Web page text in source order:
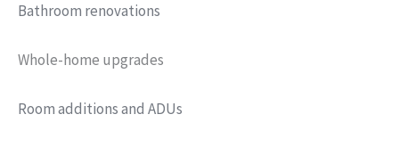
Bathroom renovations
Whole-home upgrades
Room additions and ADUs